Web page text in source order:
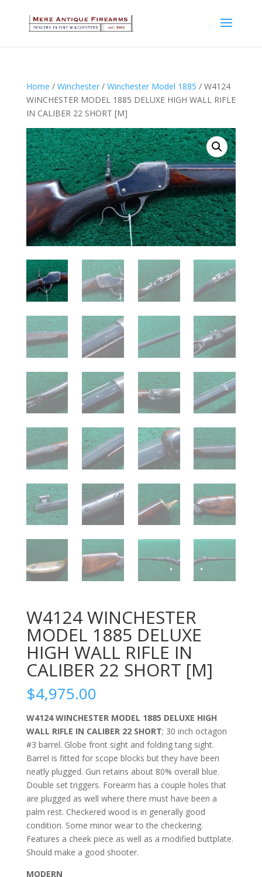
Home / Winchester/ Winchester Model 1885 / W4124
WINCHESTER MODEL 1885 DELUXE HIGH WALL RIFLE
IN CALIBER 22 SHORT [M]
W4124 WINCHESTER
MODEL 1885 DELUXE
HIGH WALL RIFLE IN
CALIBER 22 SHORT [M]
$4,975.00
W4124 WINCHESTER MODEL 1885 DELUXE HIGH
WALL RIFLE IN CALIBER 22 SHORT; 30 inch octagon
#3 barrel. Globe front sight and folding tang sight.
Barrel is fitted for scope blocks but they have been
neatly plugged. Gun retains about 80% overall blue.
Double set triggers. Forearm has a couple holes that
are plugged as well where there must have been a
palm rest. Checkered wood is in generally good
condition. Some minor wear to the checkering.
Features a cheek piece as well as a modified buttplate.
Should make a good shooter.
MODERN